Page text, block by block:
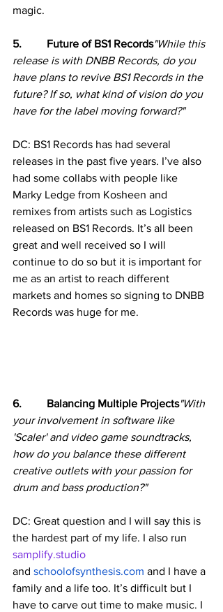
magic.
5.         Future of BS1 Records"While this
release is with DNBB Records, do you
have plans to revive BS1 Records in the
future? If so, what kind of vision do you
have for the label moving forward?"
DC: BS1 Records has had several
releases in the past five years. I’ve also
had some collabs with people like
Marky Ledge from Kosheen and
remixes from artists such as Logistics
released on BS1 Records. It’s all been
great and well received so I will
continue to do so but it is important for
me as an artist to reach different
markets and homes so signing to DNBB
Records was huge for me.
6.         Balancing Multiple Projects"With
your involvement in software like
'Scaler' and video game soundtracks,
how do you balance these different
creative outlets with your passion for
drum and bass production?"
DC: Great question and I will say this is
the hardest part of my life. I also run
samplify.studio
and schoolofsynthesis.com and I have a
family and a life too. It’s difficult but I
have to carve out time to make music. I